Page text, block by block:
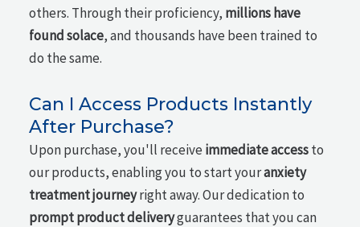
others. Through their proficiency, millions have
found solace, and thousands have been trained to
do the same.
Can I Access Products Instantly
After Purchase?
Upon purchase, you'll receive immediate accessto
our products, enabling you to start youranxiety
treatment journeyright away. Our dedication to
prompt product deliveryguarantees that you can